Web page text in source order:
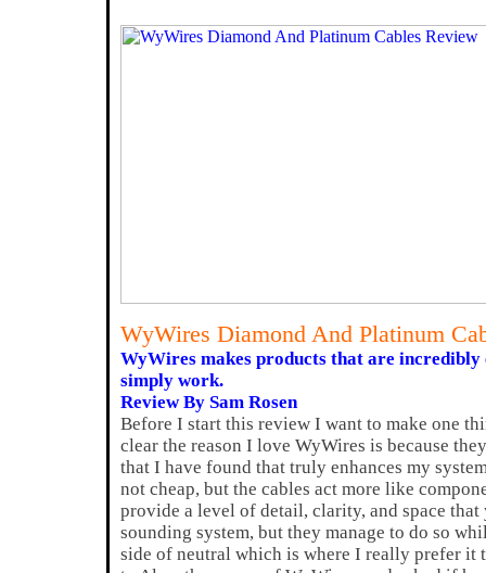
WyWires Diamond And Platinum
WyWires makes products that are incredibly
simply work.
Review By Sam Rosen
Before I start this review I want to make one
clear the reason I love WyWires is because
that I have found that truly enhances my
not cheap, but the cables act more like
provide a level of detail, clarity, and space
sounding system, but they manage to do so
side of neutral which is where I really prefer it